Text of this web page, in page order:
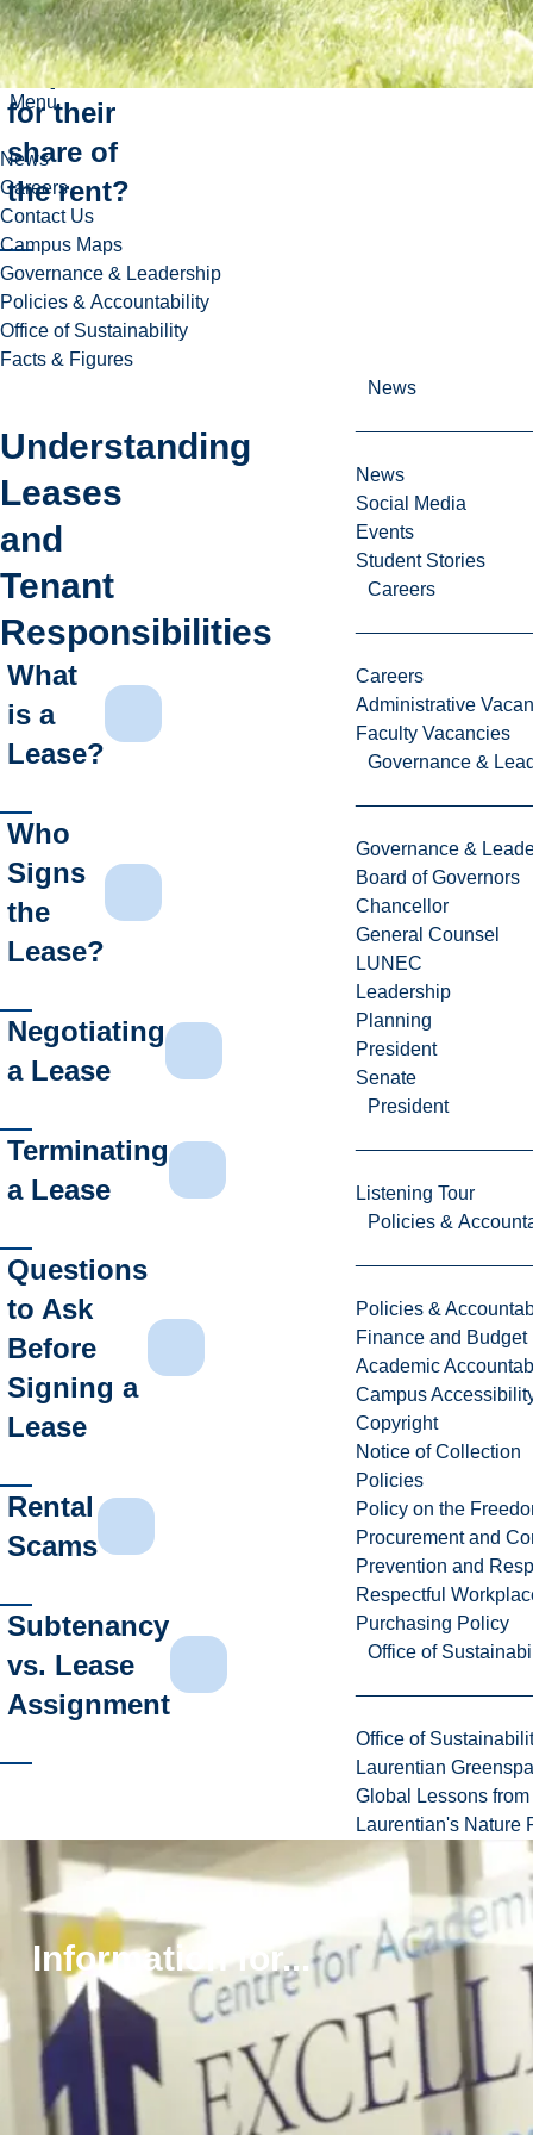
Menu
News
Careers
Contact Us
Campus Maps
Governance & Leadership
Policies & Accountability
Office of Sustainability
Facts & Figures
News
News
Social Media
Events
Student Stories
Careers
Careers
Administrative
Faculty Vacancies
Governance &
Governance &
Board of Governors
Chancellor
General Counsel
LUNEC
Leadership
Planning
President
Senate
President
Listening Tour
Policies &
Policies &
Finance and Budget
Academic
Campus
Copyright
Notice of Collection
Policies
Policy on the
Procurement and
Prevention and
Respectful
Purchasing Policy
Office of
Office of
Laurentian
Global Lessons
Laurentian's Nature
Information for...
I
responsible
for their
share of
the rent?
Understanding
Leases
and
Tenant
Responsibilities
What
is a
Lease?
Who
Signs
the
Lease?
Negotiating
a Lease
Terminating
a Lease
Questions
to Ask
Before
Signing a
Lease
Rental
Scams
Subtenancy
vs. Lease
Assignment
Students
Looking
for
a